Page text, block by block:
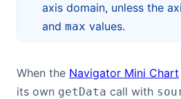
axis domain, unless the
and max values.
When the Navigator Mini Chart
its own getData call with